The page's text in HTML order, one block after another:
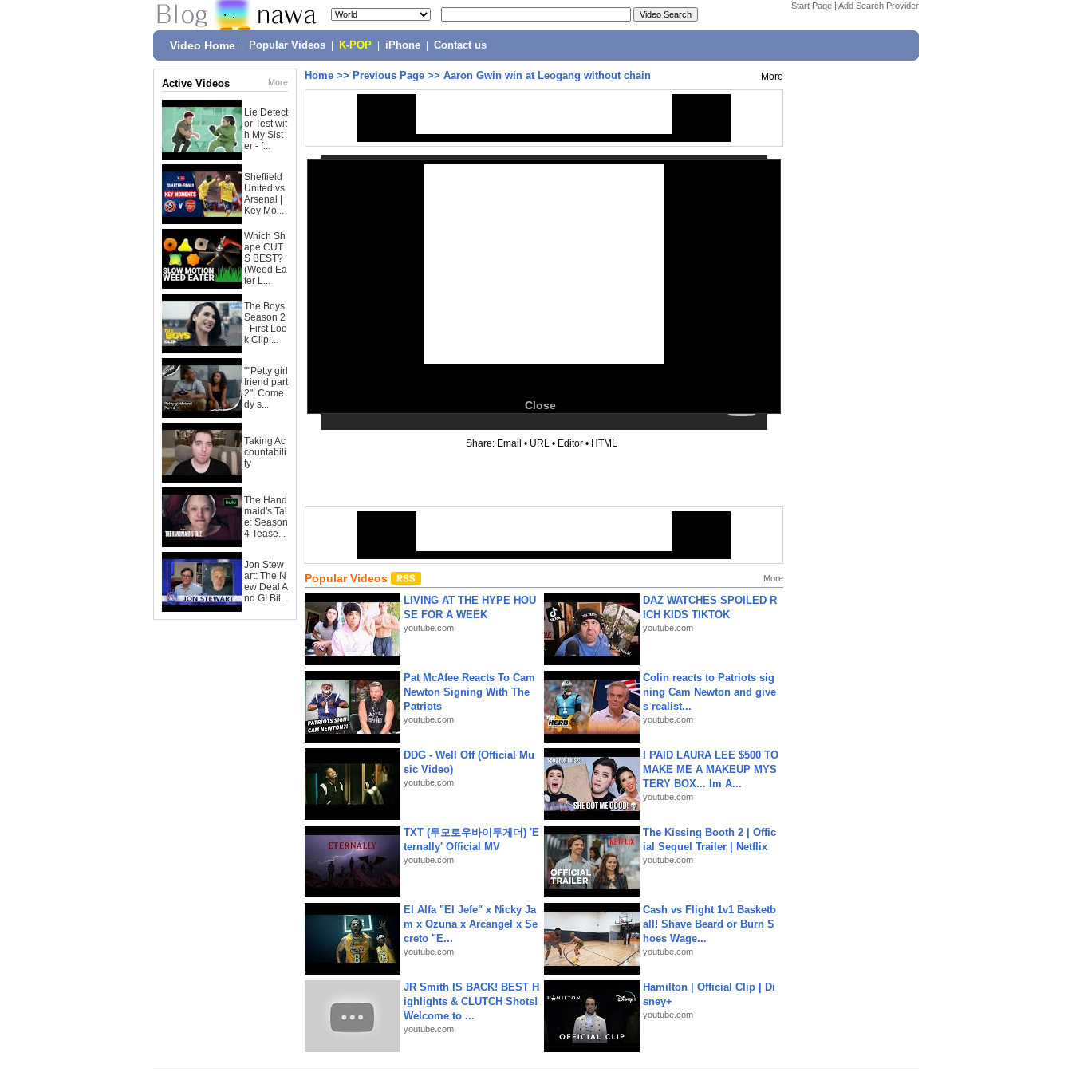
Start Page | Add Search Provider
Video Home Popular Videos K-POP iPhone Contact us
Active Videos More
Lie Detect
or Test wit
h My Sist
er - f...
Sheffield
United vs
Arsenal |
Key Mo...
Which Sh
ape CUT
S BEST?
(Weed Ea
ter L...
The Boys
Season 2
- First Loo
k Clip:...
""Petty girl
friend part
2"| Come
dy s...
Taking Ac
countabili
ty
The Hand
maid's Tal
e: Season
4 Tease...
Jon Stew
art: The N
ew Deal A
nd GI Bil...
Home >> Previous Page >> Aaron Gwin win at Leogang without chain More
Close
Share: Email • URL • Editor • HTML
Popular Videos More
LIVING AT THE HYPE HOU
SE FOR A WEEK
youtube.com
DAZ WATCHES SPOILED R
ICH KIDS TIKTOK
youtube.com
Pat McAfee Reacts To Cam
Newton Signing With The
Patriots
youtube.com
Colin reacts to Patriots sig
ning Cam Newton and give
s realist...
youtube.com
DDG - Well Off (Official Mu
sic Video)
youtube.com
I PAID LAURA LEE $500 TO
MAKE ME A MAKEUP MYS
TERY BOX... Im A...
youtube.com
TXT (투모로우바이투게더) 'E
ternally' Official MV
youtube.com
The Kissing Booth 2 | Offic
ial Sequel Trailer | Netflix
youtube.com
El Alfa "El Jefe" x Nicky Ja
m x Ozuna x Arcangel x Se
creto "E...
youtube.com
Cash vs Flight 1v1 Basketb
all! Shave Beard or Burn S
hoes Wage...
youtube.com
JR Smith IS BACK! BEST H
ighlights & CLUTCH Shots!
Welcome to ...
youtube.com
Hamilton | Official Clip | Di
sney+
youtube.com